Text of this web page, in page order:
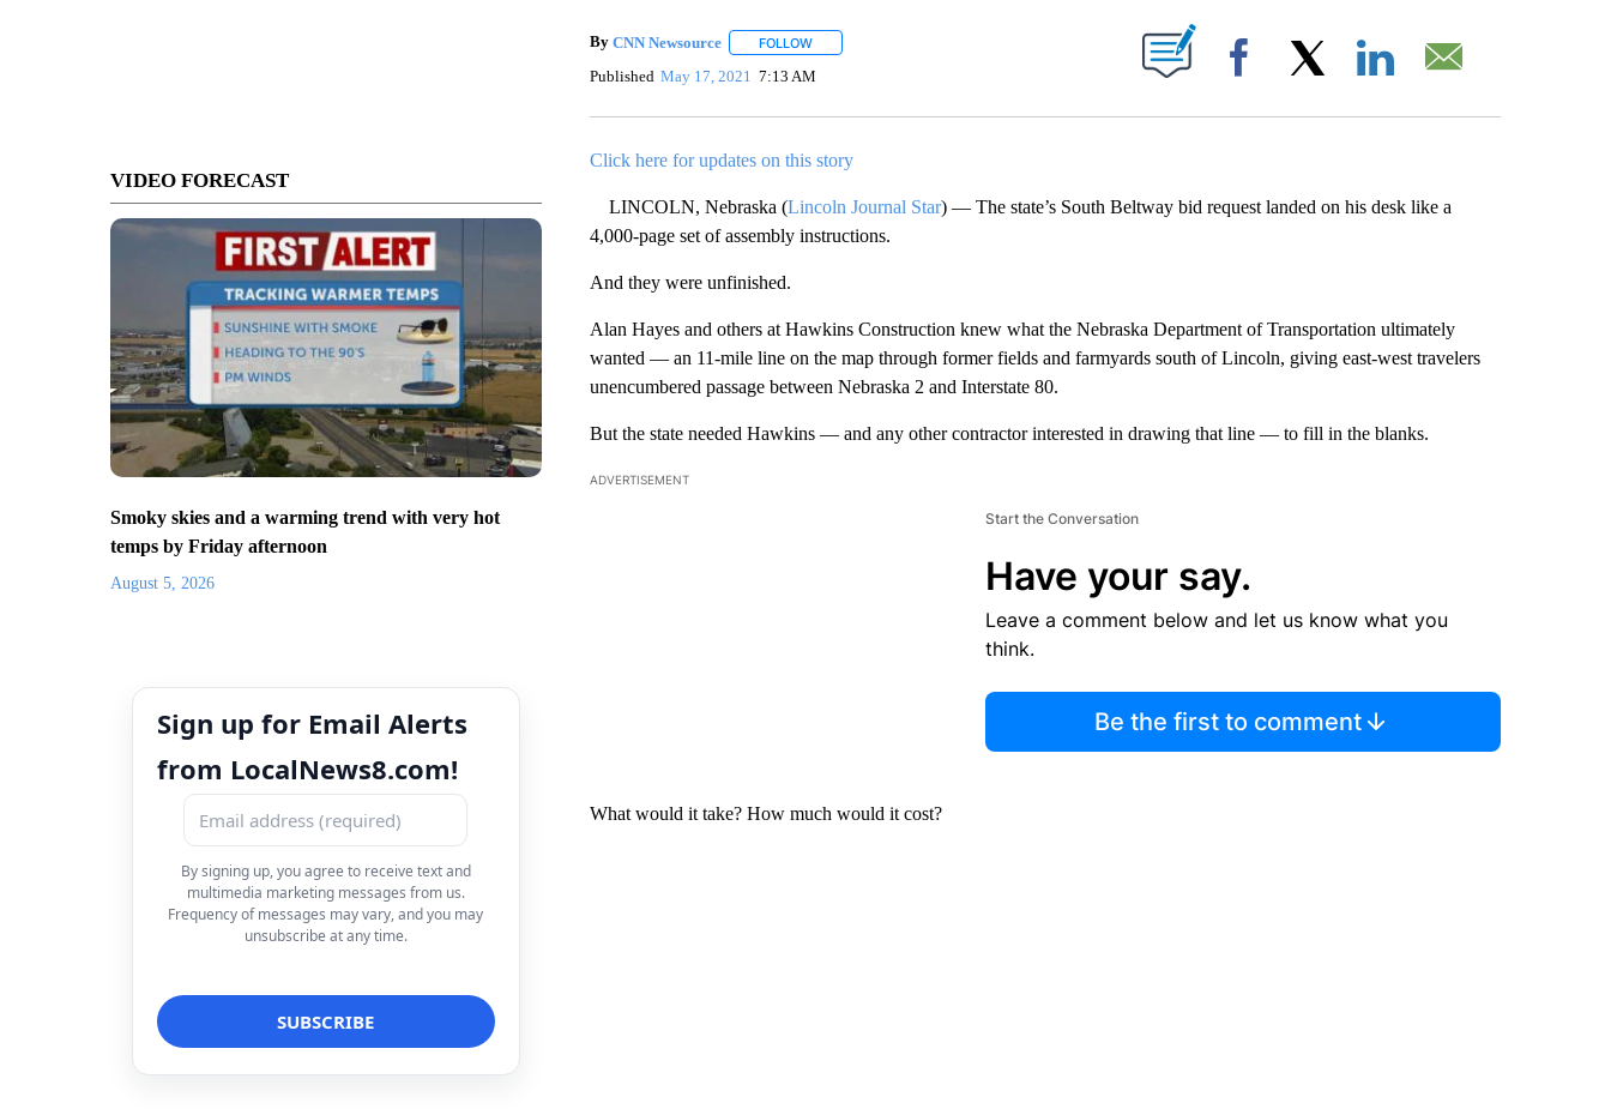
VIDEO FORECAST
Smoky skies and a warming trend with very hot
temps by Friday afternoon
August 5, 2026
Sign up for Email Alerts
from LocalNews8.com!
By signing up, you agree to receive text and
multimedia marketing messages from us.
Frequency of messages may vary, and you may
unsubscribe at any time.
By CNN Newsource FOLLOWFOLLOW "" TO RECEIVE NOTIFICATIONS ABOUT NEW PAGES ON "".
Published May 17, 2021 7:13 AM Facebook
Click here for updates on this story
LINCOLN, Nebraska (Lincoln Journal Star) — The state’s South Beltway bid request landed on his desk like a
4,000-page set of assembly instructions.
And they were unfinished.
Alan Hayes and others at Hawkins Construction knew what the Nebraska Department of Transportation ultimately
wanted — an 11-mile line on the map through former fields and farmyards south of Lincoln, giving east-west travelers
unencumbered passage between Nebraska 2 and Interstate 80.
But the state needed Hawkins — and any other contractor interested in drawing that line — to fill in the blanks.
ADVERTISEMENT
Start the Conversation
Have your say.
Leave a comment below and let us know what you
think.
Be the first to comment
What would it take? How much would it cost?